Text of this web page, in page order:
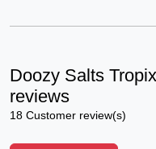
Doozy Salts
reviews
18 Customer review(s)